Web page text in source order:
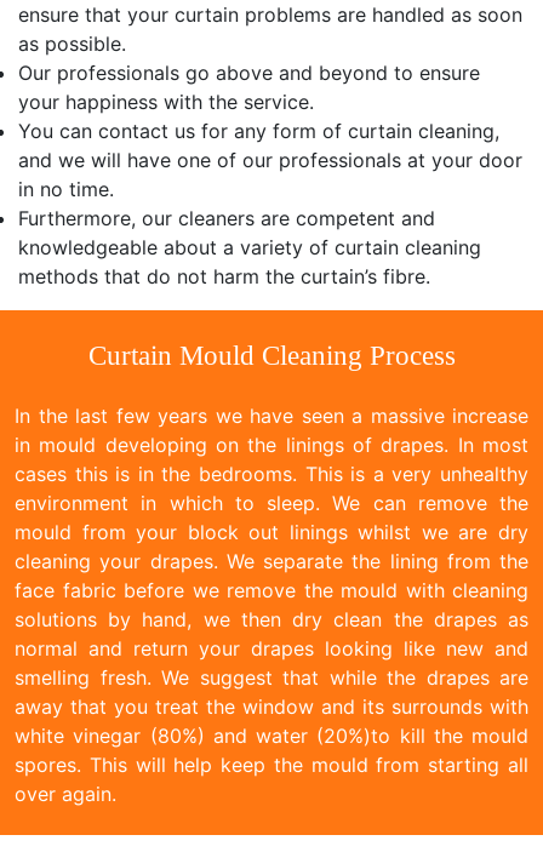
ensure that your curtain problems are handled as soon
as possible.
Our professionals go above and beyond to ensure
your happiness with the service.
You can contact us for any form of curtain cleaning,
and we will have one of our professionals at your door
in no time.
Furthermore, our cleaners are competent and
knowledgeable about a variety of curtain cleaning
methods that do not harm the curtain’s fibre.
Curtain Mould Cleaning Process
In the last few years we have seen a massive increase
in mould developing on the linings of drapes. In most
cases this is in the bedrooms. This is a very unhealthy
environment in which to sleep. We can remove the
mould from your block out linings whilst we are dry
cleaning your drapes. We separate the lining from the
face fabric before we remove the mould with cleaning
solutions by hand, we then dry clean the drapes as
normal and return your drapes looking like new and
smelling fresh. We suggest that while the drapes are
away that you treat the window and its surrounds with
white vinegar (80%) and water (20%)to kill the mould
spores. This will help keep the mould from starting all
over again.